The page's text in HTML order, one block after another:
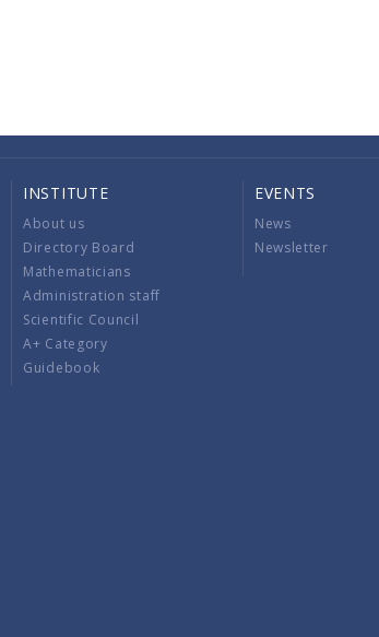
INSTITUTE
About us
Directory Board
Mathematicians
Administration staff
Scientific Council
A+ Category
Guidebook
EVENTS
News
Newsletter